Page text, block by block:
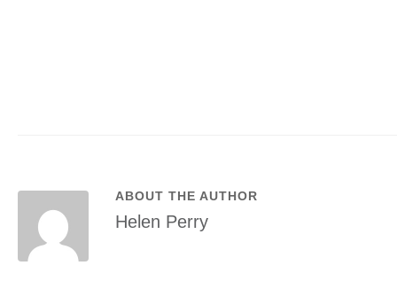
ABOUT THE AUTHOR
Helen Perry